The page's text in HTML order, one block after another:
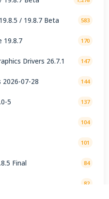
/ 19.8.7 Beta 583
19.8.7 170
Drivers 26.7.1 147
2026-07-28 144
5 137
104
101
Final 84
82